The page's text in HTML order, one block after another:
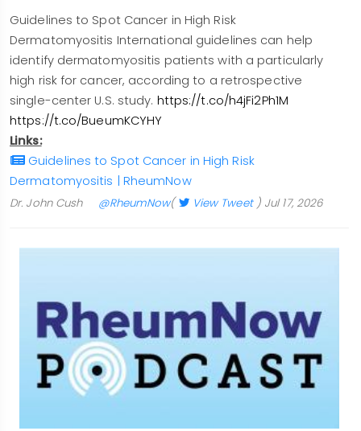
Guidelines to Spot Cancer in High Risk
Dermatomyositis International guidelines can help
identify dermatomyositis patients with a particularly
high risk for cancer, according to a retrospective
single-center U.S. study. https://t.co/h4jFi2Ph1M
https://t.co/BueumKCYHY
Links:
Guidelines to Spot Cancer in High Risk
Dermatomyositis | RheumNow
Dr. John Cush @RheumNow( View Tweet) Jul 17, 2026